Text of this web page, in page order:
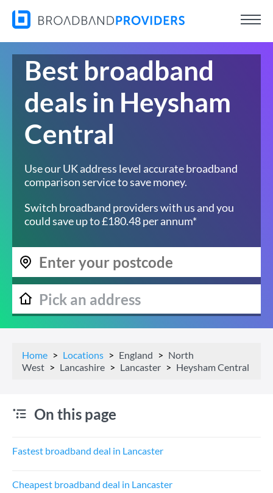
Best broadband
deals in Heysham
Central
Use our UK address level accurate broadband
comparison service to save money.
Switch broadband providers with us and you
could save up to £180.48 per annum*
Home Locations England
North
West
Lancashire Lancaster Heysham Central
On this page
Fastest broadband deal in Lancaster
Cheapest broadband deal in Lancaster